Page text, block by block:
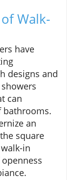
Walk-
have
designs and
can
bathrooms.
an
square
in